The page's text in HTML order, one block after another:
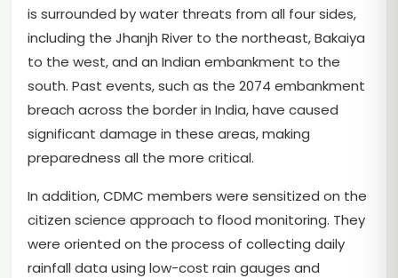
is surrounded by water threats from all four sides,
including the Jhanjh River to the northeast, Bakaiya
to the west, and an Indian embankment to the
south. Past events, such as the 2074 embankment
breach across the border in India, have caused
significant damage in these areas, making
preparedness all the more critical.
In addition, CDMC members were sensitized on the
citizen science approach to flood monitoring. They
were oriented on the process of collecting daily
rainfall data using low-cost rain gauges and